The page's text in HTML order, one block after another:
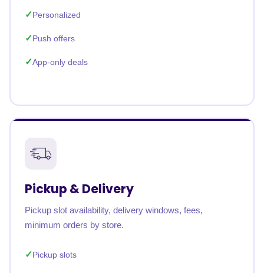
Personalized
Push offers
App-only deals
Pickup & Delivery
Pickup slot availability, delivery windows, fees,
minimum orders by store.
Pickup slots